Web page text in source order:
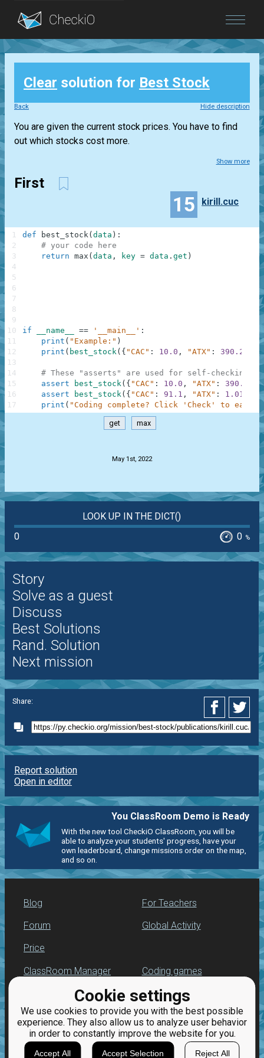
Blog
Login
Cookie settings
We use cookies to provide you with the best possible
experience. They also allow us to analyze user behavior
in order to constantly improve the website for you.
Accept All Accept Selection Reject All
Clear solution for Best Stock
Back Hide description
You are given the current stock prices. You have to find
out which stocks cost more.
Show more
First
15 kirill.cuc
def best_stock( data ) :
# your code here
return max ( data , key = data . get )
if __name__ == '__main__' :
print ( "Example:" )
print ( best_stock( { "CAC" : 10.0 , "ATX" : 390.2
# These "asserts" are used for self-checking
assert
best_stock( { "CAC" : 10.0 , "ATX" : 390.2
assert
best_stock( { "CAC" : 91.1 , "ATX" : 1.01
print ( "Coding complete? Click 'Check' to earn
1
2
3
4
5
6
7
8
9
10
11
12
13
14
15
16
17
get max
May 1st, 2022
LOOK UP IN THE DICT()
0
0 %
Story
Solve as a guest
Discuss
Best Solutions
Rand. Solution
Next mission
Share:
Report solution
Open in editor
You ClassRoom Demo is Ready
With the new tool CheckiO ClassRoom, you will be
able to analyze your students' progress, have your
own leaderboard, change missions order on the map,
and so on.
Blog
Forum
Price
For Teachers
Global Activity
ClassRoom Manager
Leaderboard
Jobs
Coding games
Python programming
for beginners